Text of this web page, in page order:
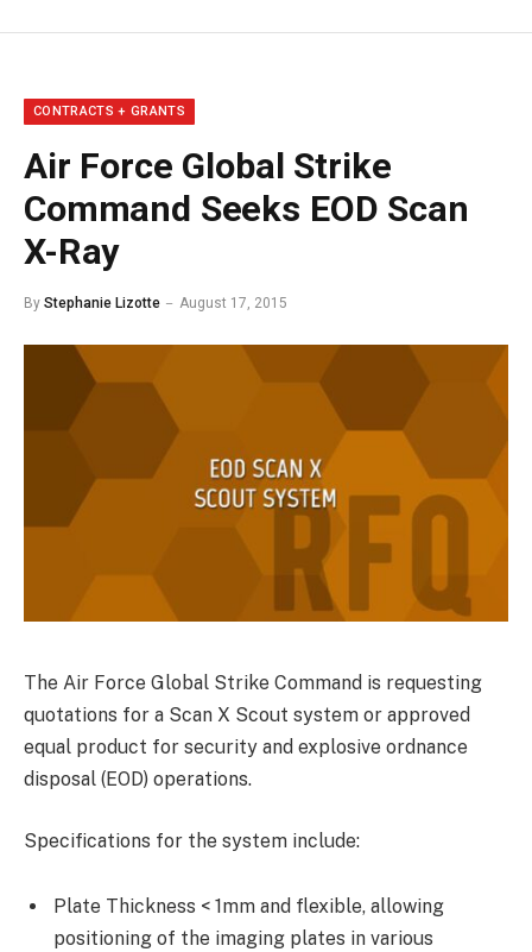
CONTRACTS + GRANTS
Air Force Global Strike
Command Seeks EOD Scan
X-Ray
By Stephanie Lizotte August 17, 2015
The Air Force Global Strike Command is requesting
quotations for a Scan X Scout system or approved
equal product for security and explosive ordnance
disposal (EOD) operations.
Specifications for the system include:
Plate Thickness < 1mm and flexible, allowing
positioning of the imaging plates in various